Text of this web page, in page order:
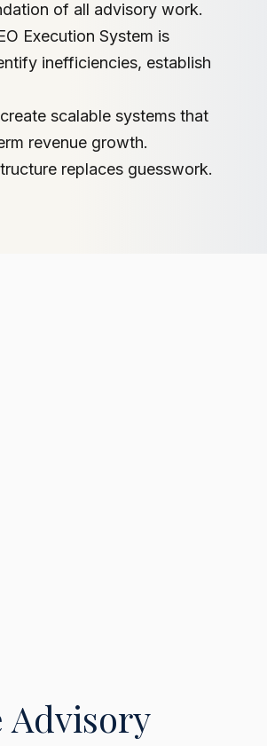
of all advisory work.
Execution System is
inefficiencies, establish
scalable systems that
revenue growth.
replaces guesswork.
Advisory